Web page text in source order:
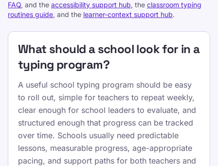
FAQ, and the accessibility support hub, the classroom typing
routines guide, and the learner-context support hub.
What should a school look for in a
typing program?
A useful school typing program should be easy
to roll out, simple for teachers to repeat weekly,
clear enough for school leaders to evaluate, and
structured enough that progress can be tracked
over time. Schools usually need predictable
lessons, measurable progress, age-appropriate
pacing, and support paths for both teachers and